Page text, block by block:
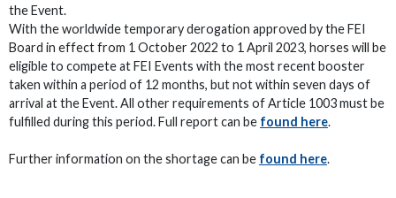
the Event.
With the worldwide temporary derogation approved by the FEI
Board in effect from 1 October 2022 to 1 April 2023, horses will be
eligible to compete at FEI Events with the most recent booster
taken within a period of 12 months, but not within seven days of
arrival at the Event. All other requirements of Article 1003 must be
fulfilled during this period. Full report can be found here.
Further information on the shortage can be found here.